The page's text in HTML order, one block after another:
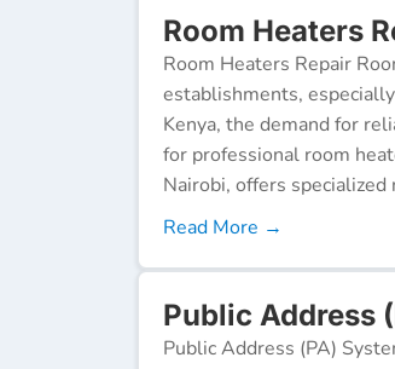
Room Heaters
Room Heaters Repair
establishments,
Kenya, the demand for
for professional room
Nairobi, offers
Read More →
Public Address
Public Address (PA)